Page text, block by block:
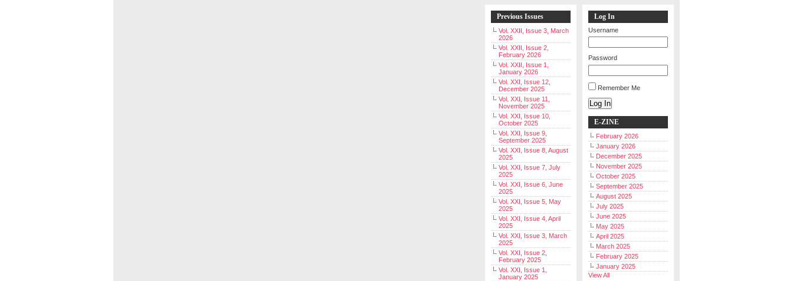
Previous Issues
Vol. XXII, Issue 3, March
2026
Vol. XXII, Issue 2,
February 2026
Vol. XXII, Issue 1,
January 2026
Vol. XXI, Issue 12,
December 2025
Vol. XXI, Issue 11,
November 2025
Vol. XXI, Issue 10,
October 2025
Vol. XXI, Issue 9,
September 2025
Vol. XXI, Issue 8, August
2025
Vol. XXI, Issue 7, July
2025
Vol. XXI, Issue 6, June
2025
Vol. XXI, Issue 5, May
2025
Vol. XXI, Issue 4, April
2025
Vol. XXI, Issue 3, March
2025
Vol. XXI, Issue 2,
February 2025
Vol. XXI, Issue 1,
January 2025
Log In
Username
Password
Remember Me
Log In
E-ZINE
February 2026
January 2026
December 2025
November 2025
October 2025
September 2025
August 2025
July 2025
June 2025
May 2025
April 2025
March 2025
February 2025
January 2025
View All